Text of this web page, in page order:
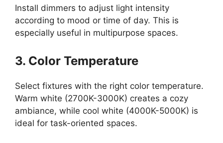
Install dimmers to adjust light intensity
according to mood or time of day. This is
especially useful in multipurpose spaces.
3. Color Temperature
Select fixtures with the right color temperature.
Warm white (2700K-3000K) creates a cozy
ambiance, while cool white (4000K-5000K) is
ideal for task-oriented spaces.